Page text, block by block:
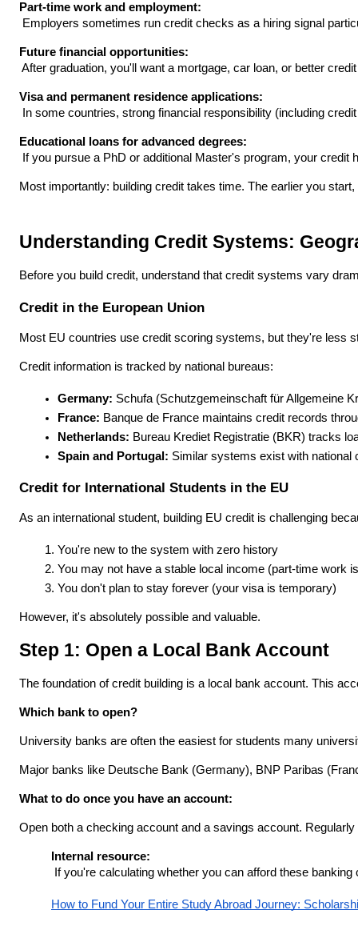
Part-time work and employment:
Employers sometimes run credit checks as a hiring signal
Future financial opportunities:
After graduation, you'll want a mortgage, car loan, or better
Visa and permanent residence applications:
In some countries, strong financial responsibility (including
Educational loans for advanced degrees:
If you pursue a PhD or additional Master's program, your
Most importantly: building credit takes time. The earlier you
Understanding Credit Systems:
Before you build credit, understand that credit systems vary
Credit in the European Union
Most EU countries use credit scoring systems, but they're less
Credit information is tracked by national bureaus:
Germany: Schufa (Schutzgemeinschaft für Allgemeine
France: Banque de France maintains credit records
Netherlands: Bureau Krediet Registratie (BKR) tracks
Spain and Portugal: Similar systems exist with national
Credit for International Students in the EU
As an international student, building EU credit is challenging
You're new to the system with zero history
You may not have a stable local income (part-time work
You don't plan to stay forever (your visa is temporary)
However, it's absolutely possible and valuable.
Step 1: Open a Local Bank Account
The foundation of credit building is a local bank account. This
Which bank to open?
University banks are often the easiest for students many
Major banks like Deutsche Bank (Germany), BNP Paribas
What to do once you have an account:
Open both a checking account and a savings account.
Internal resource:
If you're calculating whether you can afford these
How to Fund Your Entire Study Abroad Journey: